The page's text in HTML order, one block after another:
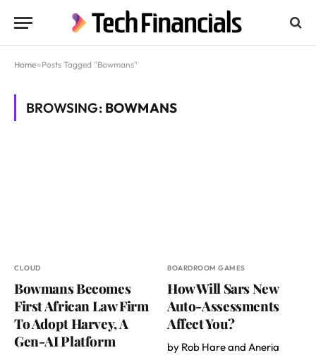
Home»Posts Tagged "Bowmans"
BROWSING: BOWMANS
CLOUD
Bowmans Becomes
First African Law Firm
To Adopt Harvey, A
Gen-AI Platform
BOARDROOM GAMES
How Will Sars New
Auto-Assessments
Affect You?
by Rob Hare and Aneria